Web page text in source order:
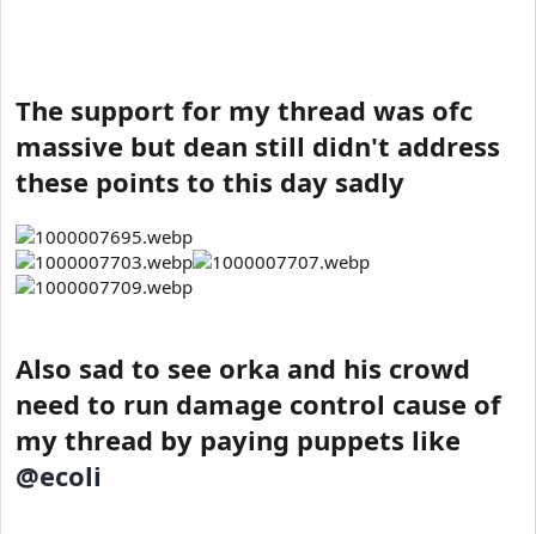
The support for my thread was ofc
massive but dean still didn't address
these points to this day sadly
Also sad to see orka and his crowd
need to run damage control cause of
my thread by paying puppets like
@ecoli